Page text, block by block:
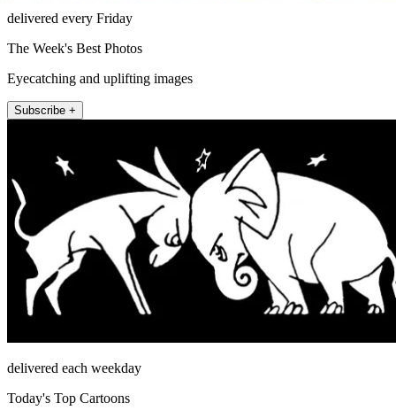
delivered every Friday
The Week's Best Photos
Eyecatching and uplifting images
Subscribe +
delivered each weekday
Today's Top Cartoons